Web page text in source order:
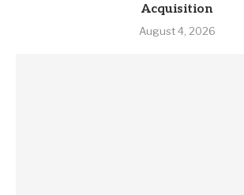
Acquisition
August 4, 2026